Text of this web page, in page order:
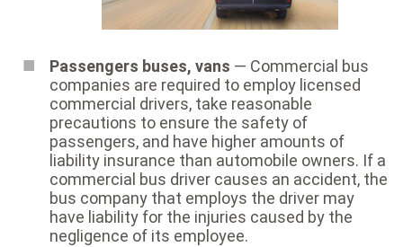
Passengers buses, vans — Commercial bus
companies are required to employ licensed
commercial drivers, take reasonable
precautions to ensure the safety of
passengers, and have higher amounts of
liability insurance than automobile owners. If a
commercial bus driver causes an accident, the
bus company that employs the driver may
have liability for the injuries caused by the
negligence of its employee.